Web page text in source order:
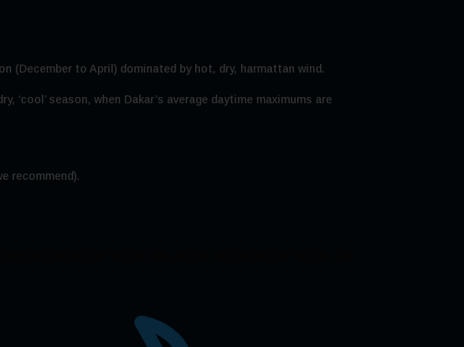
(December to April) dominated by hot, dry, harmattan wind.
‘cool’ season, when Dakar’s average daytime maximums are
recommend).